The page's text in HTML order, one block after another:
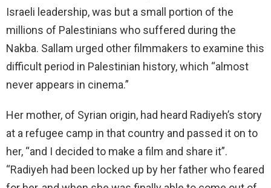
Israeli leadership, was but a small portion of the
millions of Palestinians who suffered during the
Nakba. Sallam urged other filmmakers to examine this
difficult period in Palestinian history, which “almost
never appears in cinema.”
Her mother, of Syrian origin, had heard Radiyeh’s story
at a refugee camp in that country and passed it on to
her, “and I decided to make a film and share it”.
“Radiyeh had been locked up by her father who feared